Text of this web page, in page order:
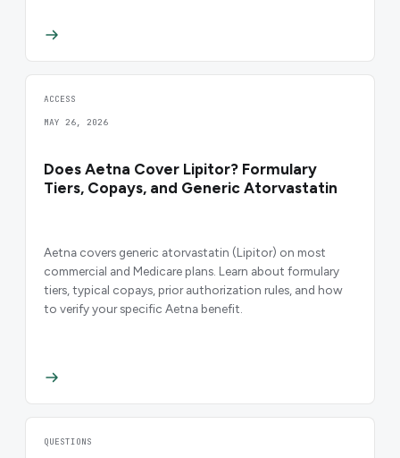
ACCESS
MAY 26, 2026
Does Aetna Cover Lipitor? Formulary
Tiers, Copays, and Generic Atorvastatin
Aetna covers generic atorvastatin (Lipitor) on most
commercial and Medicare plans. Learn about formulary
tiers, typical copays, prior authorization rules, and how
to verify your specific Aetna benefit.
QUESTIONS